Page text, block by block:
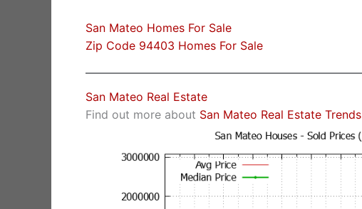
San Mateo Homes For Sale
Zip Code 94403 Homes For Sale
San Mateo Real Estate
Find out more about San Mateo Real Estate Trends